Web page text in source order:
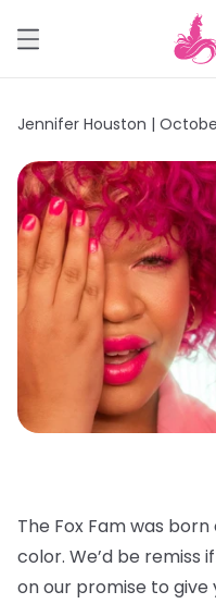
Jennifer Houston |
The Fox Fam was
color. We’d be remiss
on our promise to